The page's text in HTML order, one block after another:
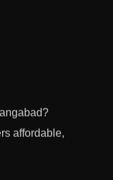
affordable,